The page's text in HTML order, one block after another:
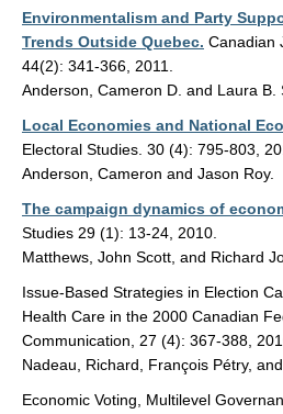
Environmentalism and Party
Trends Outside Quebec. Canadian
44(2): 341-366, 2011.
Anderson, Cameron D. and Laura B.
Local Economies and National
Electoral Studies. 30 (4): 795-803,
Anderson, Cameron and Jason Roy.
The campaign dynamics of
Studies 29 (1): 13-24, 2010.
Matthews, John Scott, and Richard
Issue-Based Strategies in Election
Health Care in the 2000 Canadian
Communication, 27 (4): 367-388,
Nadeau, Richard, François Pétry,
Economic Voting, Multilevel